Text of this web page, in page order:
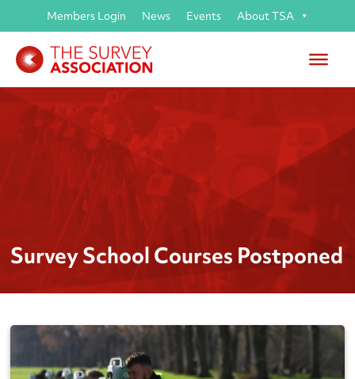
Members Login News Events About TSA
Survey School Courses Postponed